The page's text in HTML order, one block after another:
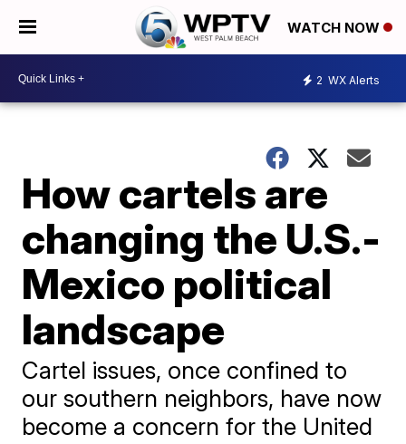
WATCH NOW
2 WX Alerts
How cartels are
changing the U.S.-
Mexico political
landscape
Cartel issues, once confined to
our southern neighbors, have now
become a concern for the United